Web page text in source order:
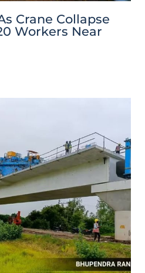
Crane Collapse
Workers Near